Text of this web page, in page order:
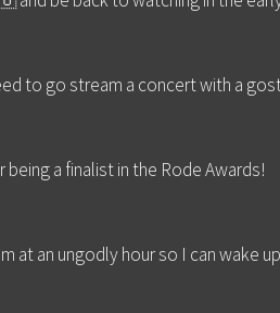
to go stream a concert with a
a finalist in the Rode Awards!
at an ungodly hour so I can wake